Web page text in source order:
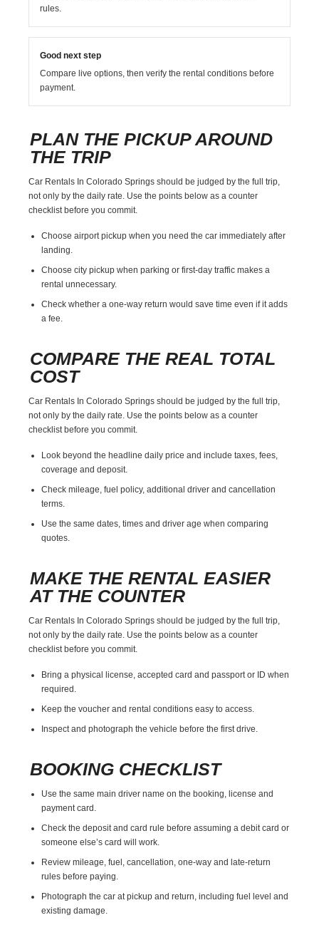
rules.
Good next step
Compare live options, then verify the rental conditions before
payment.
PLAN THE PICKUP AROUND
THE TRIP
Car Rentals In Colorado Springs should be judged by the full trip,
not only by the daily rate. Use the points below as a counter
checklist before you commit.
Choose airport pickup when you need the car immediately after
landing.
Choose city pickup when parking or first-day traffic makes a
rental unnecessary.
Check whether a one-way return would save time even if it adds
a fee.
COMPARE THE REAL TOTAL
COST
Car Rentals In Colorado Springs should be judged by the full trip,
not only by the daily rate. Use the points below as a counter
checklist before you commit.
Look beyond the headline daily price and include taxes, fees,
coverage and deposit.
Check mileage, fuel policy, additional driver and cancellation
terms.
Use the same dates, times and driver age when comparing
quotes.
MAKE THE RENTAL EASIER
AT THE COUNTER
Car Rentals In Colorado Springs should be judged by the full trip,
not only by the daily rate. Use the points below as a counter
checklist before you commit.
Bring a physical license, accepted card and passport or ID when
required.
Keep the voucher and rental conditions easy to access.
Inspect and photograph the vehicle before the first drive.
BOOKING CHECKLIST
Use the same main driver name on the booking, license and
payment card.
Check the deposit and card rule before assuming a debit card or
someone else’s card will work.
Review mileage, fuel, cancellation, one-way and late-return
rules before paying.
Photograph the car at pickup and return, including fuel level and
existing damage.